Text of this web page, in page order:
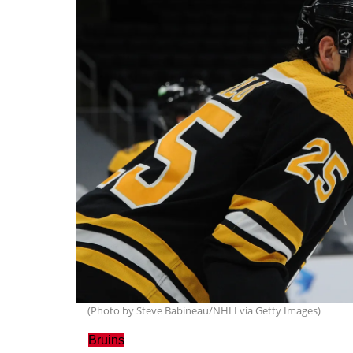
(Photo by Steve Babineau/NHLI via Getty Images)
Bruins